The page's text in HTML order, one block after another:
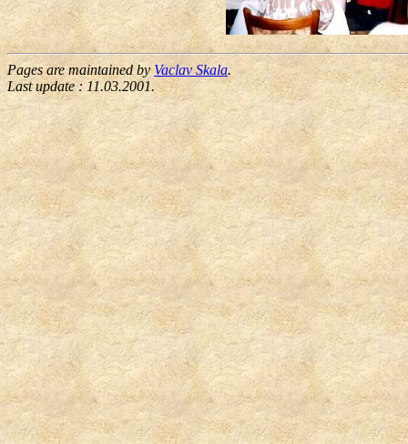
Pages are maintained by Vaclav Skala.
Last update : 11.03.2001.